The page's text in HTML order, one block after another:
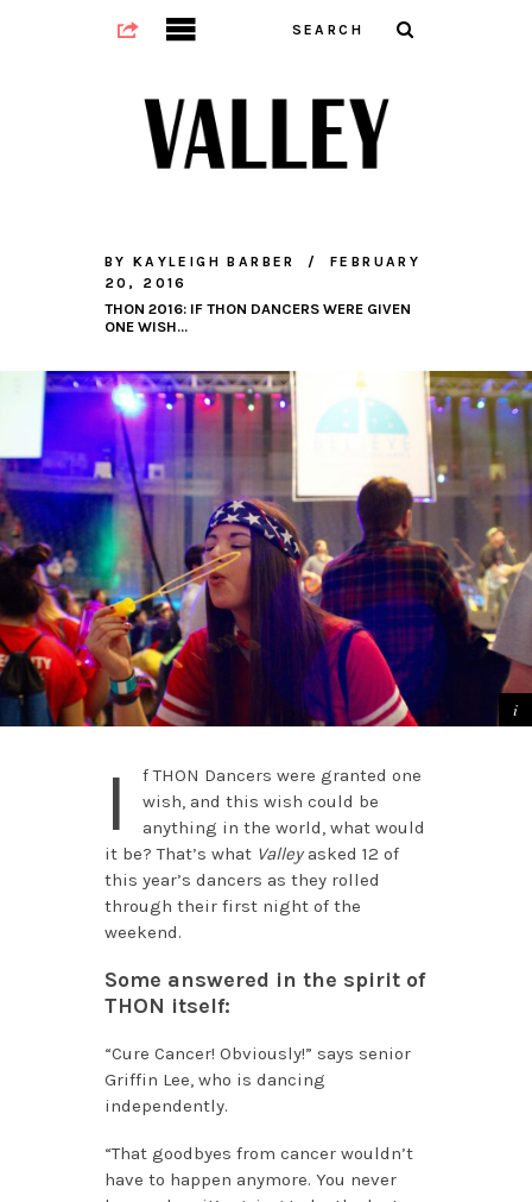
BY KAYLEIGH BARBER
FEBRUARY
20, 2016
THON 2016: IF THON DANCERS WERE GIVEN
ONE WISH…
I
f THON Dancers were granted one
wish, and this wish could be
anything in the world, what would
it be? That’s what Valleyasked 12 of
this year’s dancers as they rolled
through their first night of the
weekend.
Some answered in the spirit of
THON itself:
“Cure Cancer! Obviously!” says senior
Griffin Lee, who is dancing
independently.
“That goodbyes from cancer wouldn’t
have to happen anymore. You never